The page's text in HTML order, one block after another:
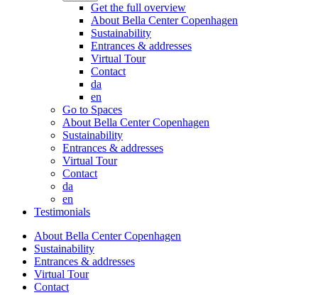
Get the full overview
About Bella Center Copenhagen
Sustainability
Entrances & addresses
Virtual Tour
Contact
da
en
Go to Spaces
About Bella Center Copenhagen
Sustainability
Entrances & addresses
Virtual Tour
Contact
da
en
Testimonials
About Bella Center Copenhagen
Sustainability
Entrances & addresses
Virtual Tour
Contact